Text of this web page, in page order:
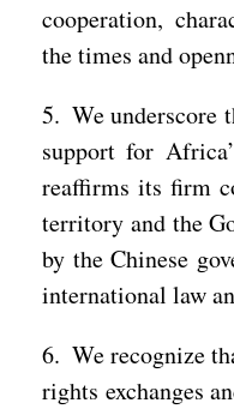
cooperation,
the times and
5. We underscore
support for
reaffirms its firm
territory and the
by the Chinese
international law
6. We recognize
rights exchanges